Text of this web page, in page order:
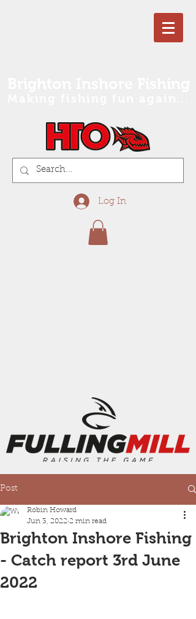
Log In
Post
Brighton Inshore Fishing
- Catch report 3rd June
2022
Robin Howard
Jun 3, 2022 2 min read